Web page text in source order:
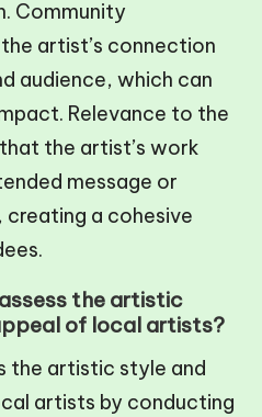
Community
artist’s connection
audience, which can
Relevance to the
the artist’s work
message or
a cohesive
the artistic
of local artists?
the artistic style and
artists by conducting